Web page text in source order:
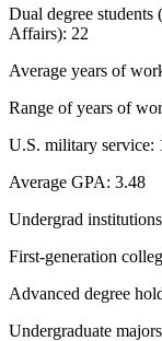
Dual degree
Affairs): 22
Average years of
Range of years of
U.S. military service:
Average GPA: 3.48
Undergrad
First-generation
Advanced degree
Undergraduate